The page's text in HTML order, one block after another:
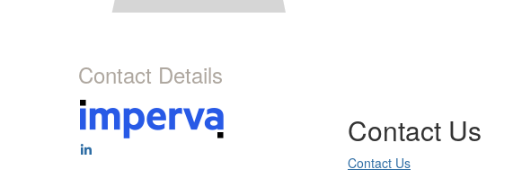
Contact Details
Contact Us
Contact Us